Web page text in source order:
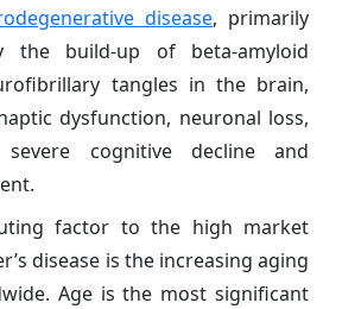
disease, primarily
the build-up of beta-amyloid
tangles in the brain,
dysfunction, neuronal loss,
severe cognitive decline and
factor to the high market
disease is the increasing aging
Age is the most significant